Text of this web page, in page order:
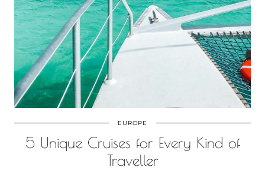
EUROPE
5 Unique Cruises for Every Kind of
Traveller